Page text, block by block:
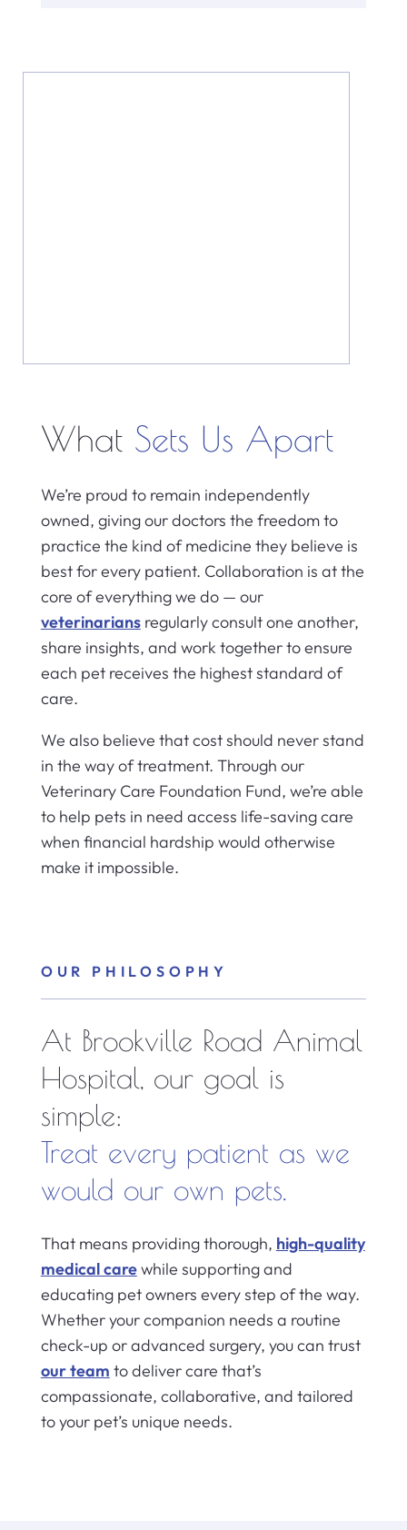
What Sets Us Apart
We’re proud to remain independently
owned, giving our doctors the freedom to
practice the kind of medicine they believe is
best for every patient. Collaboration is at the
core of everything we do — our
veterinariansregularly consult one another,
share insights, and work together to ensure
each pet receives the highest standard of
care.
We also believe that cost should never stand
in the way of treatment. Through our
Veterinary Care Foundation Fund, we’re able
to help pets in need access life-saving care
when financial hardship would otherwise
make it impossible.
OUR PHILOSOPHY
At Brookville Road Animal
Hospital, our goal is
simple:
Treat every patient as we
would our own pets.
That means providing thorough, high-quality
medical carewhile supporting and
educating pet owners every step of the way.
Whether your companion needs a routine
check-up or advanced surgery, you can trust
our team to deliver care that’s
compassionate, collaborative, and tailored
to your pet’s unique needs.